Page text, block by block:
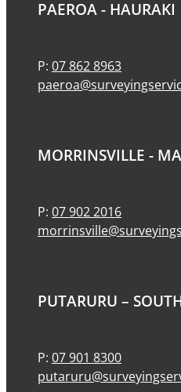
PAEROA - HAURAKI
P: 07 862 8963
MORRINSVILLE -
P: 07 902 2016
PUTARURU –
P: 07 901 8300